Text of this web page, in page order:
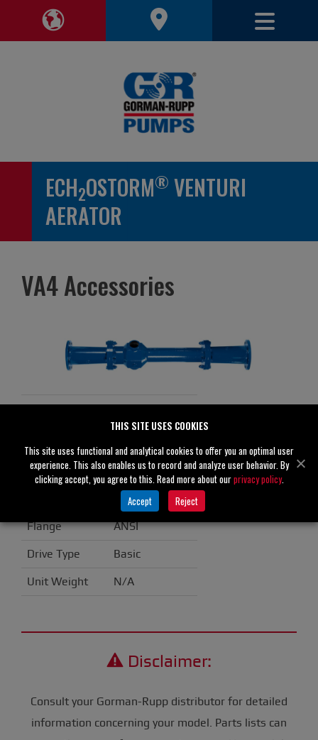
Toggle Region Navigation Toggle
ECH2OSTORM® VENTURI
AERATOR
VA4 Accessories
VA4 Specifications
Discharge 4" (100 mm)
Aluminum
Flange ANSI
Drive Type Basic
Unit Weight N/A
Disclaimer:
Consult your Gorman-Rupp distributor for detailed
information concerning your model. Parts lists can
THIS SITE USES COOKIES
This site uses functional and analytical cookies to offer you an optimal user
experience. This also enables us to record and analyze user behavior. By
clicking accept, you agree to this. Read more about ourprivacy policy.
Accept
Reject